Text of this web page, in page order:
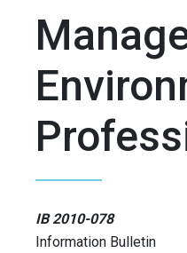
IB 2010-078
Information Bulletin